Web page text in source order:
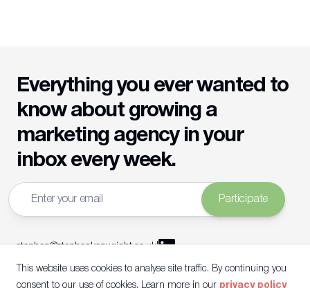
Everything you ever wanted to
know about growing a
marketing agency in your
inbox every week.
Email address
Participate
stephen@stephenkenwright.co.uk|
Company Number: 16381669
VAT Registration Number:491 0868 69|
This website uses cookies to analyse site traffic. By continuing you
consent to our use of cookies. Learn more in our privacy policy